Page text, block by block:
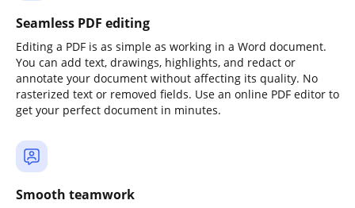
Seamless PDF editing
Editing a PDF is as simple as working in a Word document.
You can add text, drawings, highlights, and redact or
annotate your document without affecting its quality. No
rasterized text or removed fields. Use an online PDF editor to
get your perfect document in minutes.
Smooth teamwork